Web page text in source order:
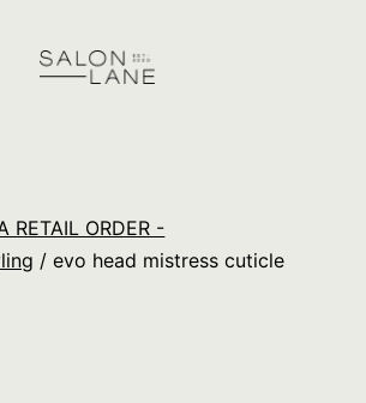
RETAIL ORDER -
/ evo head mistress cuticle